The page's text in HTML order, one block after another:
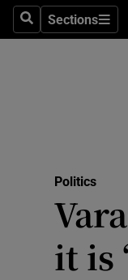
SearchSections
Sections
Politics
it is